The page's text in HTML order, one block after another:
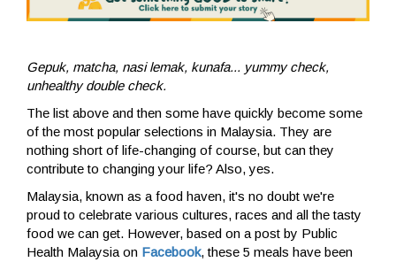
Gepuk, matcha, nasi lemak, kunafa... yummy check,
unhealthy double check.
The list above and then some have quickly become some
of the most popular selections in Malaysia. They are
nothing short of life-changing of course, but can they
contribute to changing your life? Also, yes.
Malaysia, known as a food haven, it's no doubt we're
proud to celebrate various cultures, races and all the tasty
food we can get. However, based on a post by Public
Health Malaysia on Facebook, these 5 meals have been